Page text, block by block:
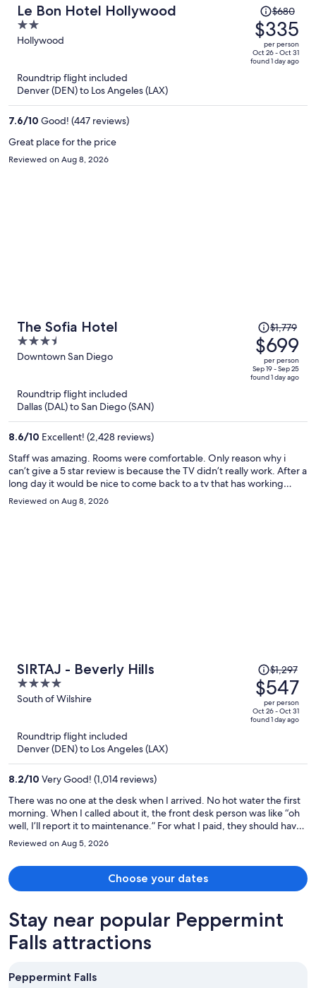
Le Bon Hotel Hollywood
2
out
Hollywood
Price
was
$680,
price
is
$680
$335
per person
Oct 26 - Oct 31
found 1 day ago
Roundtrip flight included
Denver (DEN) to Los Angeles (LAX)
7.6/10 Good! (447 reviews)
Great place for the price
Reviewed on Aug 8, 2026
The Sofia Hotel
3.5
out
5
Downtown San Diego
Price
was
$1,779,
price
is
$1,779
$699
per person
Sep 19 - Sep 25
found 1 day ago
Roundtrip flight included
Dallas (DAL) to San Diego (SAN)
8.6/10 Excellent! (2,428 reviews)
Staff was amazing. Rooms were comfortable. Only reason why i
can’t give a 5 star review is because the TV didn’t really work. After a
long day it would be nice to come back to a tv that has working
channels instead of choppy signal or just not loading at all.
Reviewed on Aug 8, 2026
SIRTAJ - Beverly Hills
4
out
South of Wilshire
Price
was
$1,297,
price
is
$1,297
$547
per person
Oct 26 - Oct 31
found 1 day ago
Roundtrip flight included
Denver (DEN) to Los Angeles (LAX)
8.2/10 Very Good! (1,014 reviews)
There was no one at the desk when I arrived. No hot water the first
morning. When I called about it, the front desk person was like “oh
well, I’ll report it to maintenance.” For what I paid, they should have
moved me to a different room immediately. But they did not care. I
guarantee that I won’t be returning.
Reviewed on Aug 5, 2026
Choose your dates
Stay near popular Peppermint
Falls attractions
Peppermint Falls